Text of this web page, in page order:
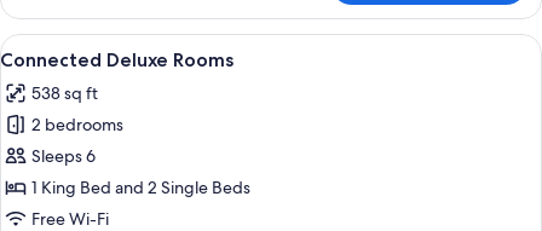
(Two
floors)
View
all
photos
for
Connected
Deluxe
Rooms
A hotel room with a large bed, a
12
Connected Deluxe Rooms
538 sq ft
2 bedrooms
Sleeps 6
1 King Bed and 2 Single Beds
Free Wi-Fi